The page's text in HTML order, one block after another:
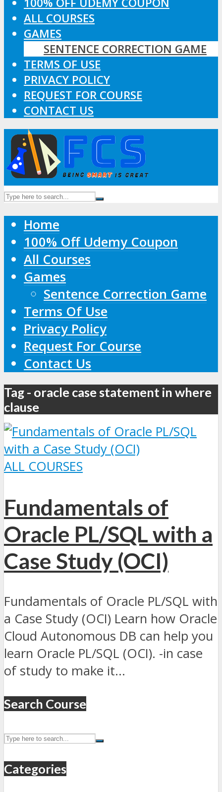
ALL COURSES
GAMES
SENTENCE CORRECTION GAME
TERMS OF USE
PRIVACY POLICY
REQUEST FOR COURSE
CONTACT US
Home
100% Off Udemy Coupon
All Courses
Games
Sentence Correction Game
Terms Of Use
Privacy Policy
Request For Course
Contact Us
Tag - oracle case statement in where
clause
ALL COURSES
Fundamentals of
Oracle PL/SQL with a
Case Study (OCI)
Fundamentals of Oracle PL/SQL with
a Case Study (OCI) Learn how Oracle
Cloud Autonomous DB can help you
learn Oracle PL/SQL (OCI). -in case
of study to make it...
Search Course
Categories